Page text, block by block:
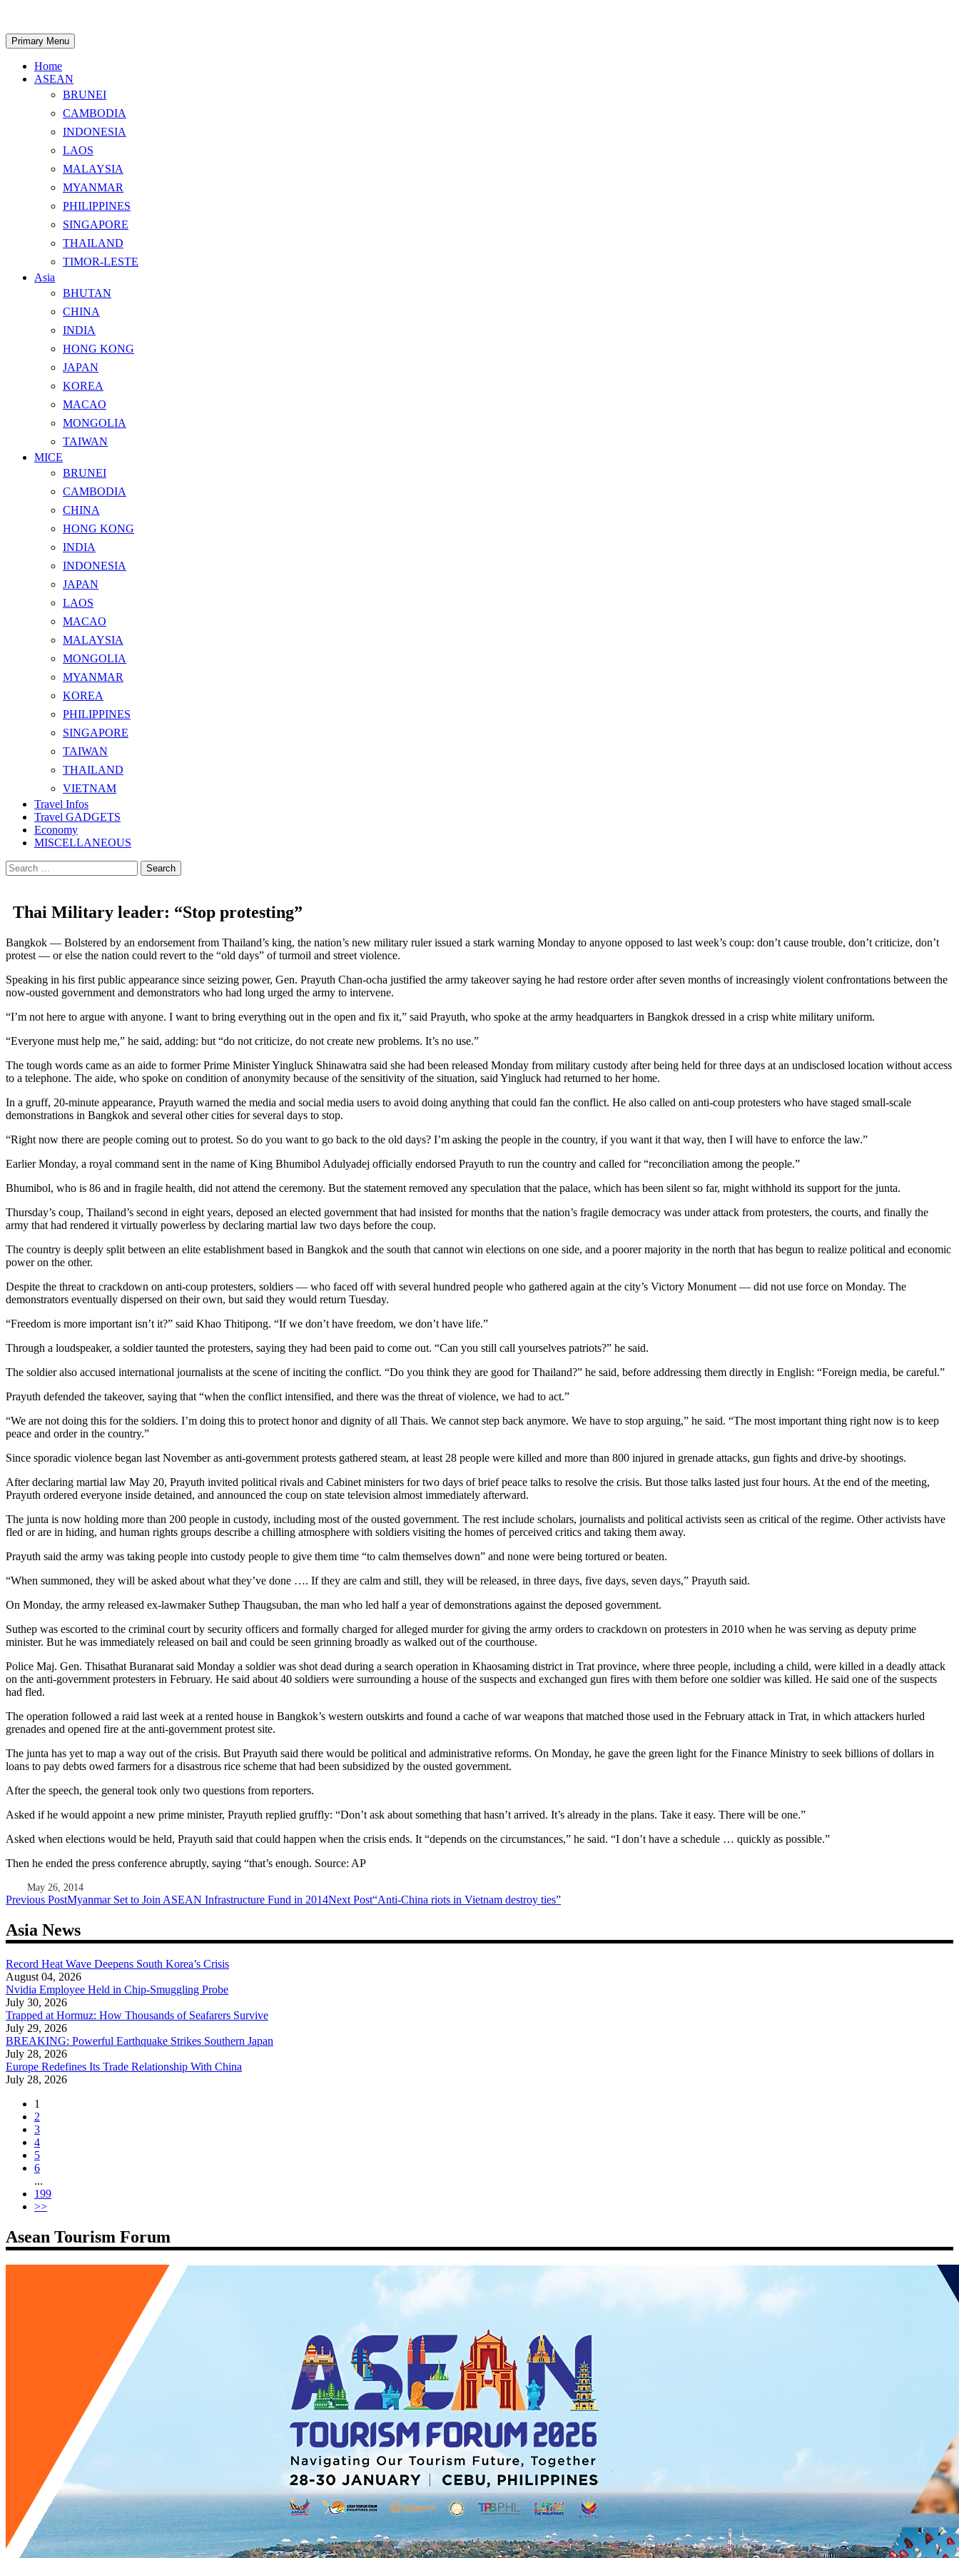
content
Search
Primary Menu
Home
ASEAN
BRUNEI
CAMBODIA
INDONESIA
LAOS
MALAYSIA
MYANMAR
PHILIPPINES
SINGAPORE
THAILAND
TIMOR-LESTE
Asia
BHUTAN
CHINA
INDIA
HONG KONG
JAPAN
KOREA
MACAO
MONGOLIA
TAIWAN
MICE
BRUNEI
CAMBODIA
CHINA
HONG KONG
INDIA
INDONESIA
JAPAN
LAOS
MACAO
MALAYSIA
MONGOLIA
MYANMAR
KOREA
PHILIPPINES
SINGAPORE
TAIWAN
THAILAND
VIETNAM
Travel Infos
Travel GADGETS
Economy
MISCELLANEOUS
Search
for:
Thai Military leader: “Stop protesting”
Bangkok — Bolstered by an endorsement from Thailand’s king, the nation’s new military ruler issued a stark warning Monday to anyone opposed to last week’s coup: don’t cause trouble, don’t criticize, don’t
protest — or else the nation could revert to the “old days” of turmoil and street violence.
Speaking in his first public appearance since seizing power, Gen. Prayuth Chan-ocha justified the army takeover saying he had restore order after seven months of increasingly violent confrontations between the
now-ousted government and demonstrators who had long urged the army to intervene.
“I’m not here to argue with anyone. I want to bring everything out in the open and fix it,” said Prayuth, who spoke at the army headquarters in Bangkok dressed in a crisp white military uniform.
“Everyone must help me,” he said, adding: but “do not criticize, do not create new problems. It’s no use.”
The tough words came as an aide to former Prime Minister Yingluck Shinawatra said she had been released Monday from military custody after being held for three days at an undisclosed location without access
to a telephone. The aide, who spoke on condition of anonymity because of the sensitivity of the situation, said Yingluck had returned to her home.
In a gruff, 20-minute appearance, Prayuth warned the media and social media users to avoid doing anything that could fan the conflict. He also called on anti-coup protesters who have staged small-scale
demonstrations in Bangkok and several other cities for several days to stop.
“Right now there are people coming out to protest. So do you want to go back to the old days? I’m asking the people in the country, if you want it that way, then I will have to enforce the law.”
Earlier Monday, a royal command sent in the name of King Bhumibol Adulyadej officially endorsed Prayuth to run the country and called for “reconciliation among the people.”
Bhumibol, who is 86 and in fragile health, did not attend the ceremony. But the statement removed any speculation that the palace, which has been silent so far, might withhold its support for the junta.
Thursday’s coup, Thailand’s second in eight years, deposed an elected government that had insisted for months that the nation’s fragile democracy was under attack from protesters, the courts, and finally the
army that had rendered it virtually powerless by declaring martial law two days before the coup.
The country is deeply split between an elite establishment based in Bangkok and the south that cannot win elections on one side, and a poorer majority in the north that has begun to realize political and economic
power on the other.
Despite the threat to crackdown on anti-coup protesters, soldiers — who faced off with several hundred people who gathered again at the city’s Victory Monument — did not use force on Monday. The
demonstrators eventually dispersed on their own, but said they would return Tuesday.
“Freedom is more important isn’t it?” said Khao Thitipong. “If we don’t have freedom, we don’t have life.”
Through a loudspeaker, a soldier taunted the protesters, saying they had been paid to come out. “Can you still call yourselves patriots?” he said.
The soldier also accused international journalists at the scene of inciting the conflict. “Do you think they are good for Thailand?” he said, before addressing them directly in English: “Foreign media, be careful.”
Prayuth defended the takeover, saying that “when the conflict intensified, and there was the threat of violence, we had to act.”
“We are not doing this for the soldiers. I’m doing this to protect honor and dignity of all Thais. We cannot step back anymore. We have to stop arguing,” he said. “The most important thing right now is to keep
peace and order in the country.”
Since sporadic violence began last November as anti-government protests gathered steam, at least 28 people were killed and more than 800 injured in grenade attacks, gun fights and drive-by shootings.
After declaring martial law May 20, Prayuth invited political rivals and Cabinet ministers for two days of brief peace talks to resolve the crisis. But those talks lasted just four hours. At the end of the meeting,
Prayuth ordered everyone inside detained, and announced the coup on state television almost immediately afterward.
The junta is now holding more than 200 people in custody, including most of the ousted government. The rest include scholars, journalists and political activists seen as critical of the regime. Other activists have
fled or are in hiding, and human rights groups describe a chilling atmosphere with soldiers visiting the homes of perceived critics and taking them away.
Prayuth said the army was taking people into custody people to give them time “to calm themselves down” and none were being tortured or beaten.
“When summoned, they will be asked about what they’ve done …. If they are calm and still, they will be released, in three days, five days, seven days,” Prayuth said.
On Monday, the army released ex-lawmaker Suthep Thaugsuban, the man who led half a year of demonstrations against the deposed government.
Suthep was escorted to the criminal court by security officers and formally charged for alleged murder for giving the army orders to crackdown on protesters in 2010 when he was serving as deputy prime
minister. But he was immediately released on bail and could be seen grinning broadly as walked out of the courthouse.
Police Maj. Gen. Thisathat Buranarat said Monday a soldier was shot dead during a search operation in Khaosaming district in Trat province, where three people, including a child, were killed in a deadly attack
on the anti-government protesters in February. He said about 40 soldiers were surrounding a house of the suspects and exchanged gun fires with them before one soldier was killed. He said one of the suspects
had fled.
The operation followed a raid last week at a rented house in Bangkok’s western outskirts and found a cache of war weapons that matched those used in the February attack in Trat, in which attackers hurled
grenades and opened fire at the anti-government protest site.
The junta has yet to map a way out of the crisis. But Prayuth said there would be political and administrative reforms. On Monday, he gave the green light for the Finance Ministry to seek billions of dollars in
loans to pay debts owed farmers for a disastrous rice scheme that had been subsidized by the ousted government.
After the speech, the general took only two questions from reporters.
Asked if he would appoint a new prime minister, Prayuth replied gruffly: “Don’t ask about something that hasn’t arrived. It’s already in the plans. Take it easy. There will be one.”
Asked when elections would be held, Prayuth said that could happen when the crisis ends. It “depends on the circumstances,” he said. “I don’t have a schedule … quickly as possible.”
Then he ended the press conference abruptly, saying “that’s enough. Source: AP
May 26, 2014
Post
navigation
Previous PostMyanmar Set to Join ASEAN Infrastructure Fund in 2014Next Post“Anti-China riots in Vietnam destroy ties”
Asia News
Record Heat Wave Deepens South Korea’s Crisis
August 04, 2026
Nvidia Employee Held in Chip-Smuggling Probe
July 30, 2026
Trapped at Hormuz: How Thousands of Seafarers Survive
July 29, 2026
BREAKING: Powerful Earthquake Strikes Southern Japan
July 28, 2026
Europe Redefines Its Trade Relationship With China
July 28, 2026
1
2
3
4
5
6
...
199
>>
Asean Tourism Forum